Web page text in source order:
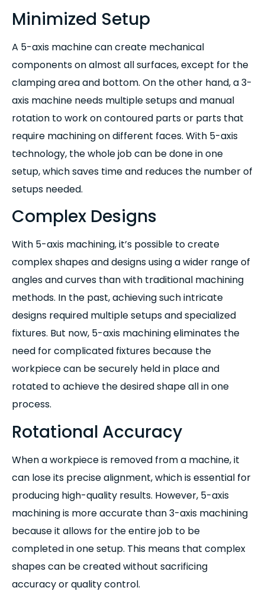
Minimized Setup
A 5-axis machine can create mechanical
components on almost all surfaces, except for the
clamping area and bottom. On the other hand, a 3-
axis machine needs multiple setups and manual
rotation to work on contoured parts or parts that
require machining on different faces. With 5-axis
technology, the whole job can be done in one
setup, which saves time and reduces the number of
setups needed.
Complex Designs
With 5-axis machining, it’s possible to create
complex shapes and designs using a wider range of
angles and curves than with traditional machining
methods. In the past, achieving such intricate
designs required multiple setups and specialized
fixtures. But now, 5-axis machining eliminates the
need for complicated fixtures because the
workpiece can be securely held in place and
rotated to achieve the desired shape all in one
process.
Rotational Accuracy
When a workpiece is removed from a machine, it
can lose its precise alignment, which is essential for
producing high-quality results. However, 5-axis
machining is more accurate than 3-axis machining
because it allows for the entire job to be
completed in one setup. This means that complex
shapes can be created without sacrificing
accuracy or quality control.